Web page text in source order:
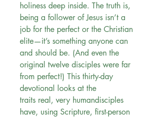
holiness deep inside. The truth is,
being a follower of Jesus isn’t a
job for the perfect or the Christian
elite—it’s something anyone can
and should be. (And even the
original twelve disciples were far
from perfect!) This thirty-day
devotional looks at the
traits real, very humandisciples
have, using Scripture, first-person